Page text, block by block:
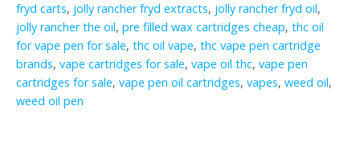
fryd carts, jolly rancher fryd extracts, jolly rancher fryd oil,
jolly rancher the oil, pre filled wax cartridges cheap, thc oil
for vape pen for sale, thc oil vape, thc vape pen cartridge
brands, vape cartridges for sale, vape oil thc, vape pen
cartridges for sale, vape pen oil cartridges, vapes, weed oil,
weed oil pen